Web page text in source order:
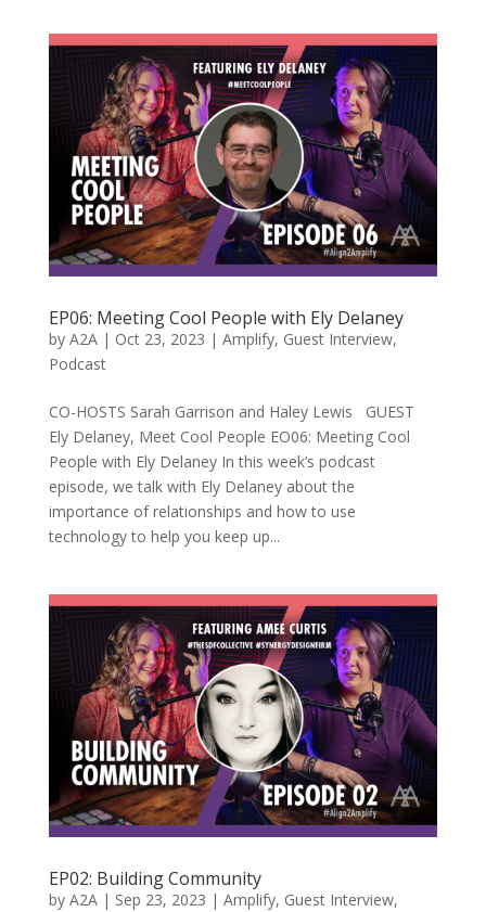
EP06: Meeting Cool People with Ely Delaney
by A2A| Oct 23, 2023 | Amplify, Guest Interview,
Podcast
CO-HOSTS Sarah Garrison and Haley Lewis GUEST
Ely Delaney, Meet Cool People EO06: Meeting Cool
People with Ely Delaney In this week’s podcast
episode, we talk with Ely Delaney about the
importance of relationships and how to use
technology to help you keep up...
EP02: Building Community
by A2A| Sep 23, 2023 | Amplify, Guest Interview,